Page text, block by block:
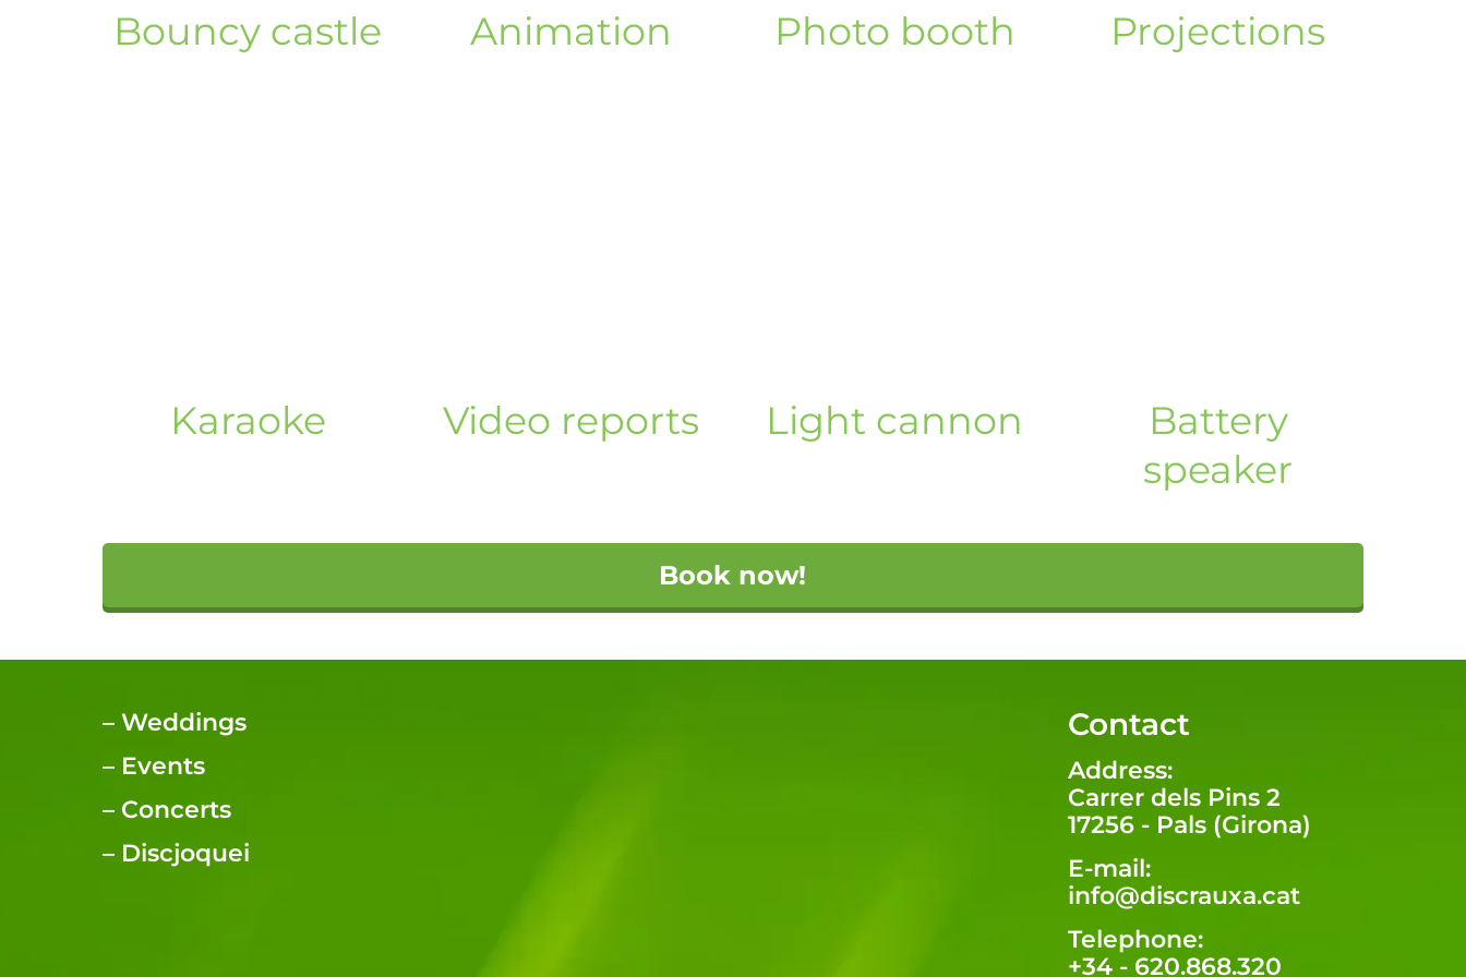
Bouncy castle Animation Photo booth Projections
Karaoke Video reports Light cannon
Battery
speaker
Book now!
– Weddings
– Events
– Concerts
– Discjoquei
Contact
Address:
Carrer dels Pins 2
17256 - Pals (Girona)
E-mail:
info@discrauxa.cat
Telephone:
+34 - 620.868.320